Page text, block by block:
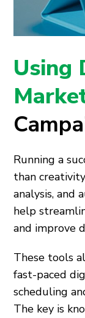
Using
Running a
than
analysis, and
help
and improve
These tools
fast-paced
scheduling
The key is